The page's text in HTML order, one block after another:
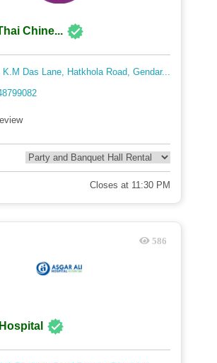
Chine...
K.M Das Lane, Hatkhola Road, Gendar...
Closes at 11:30 PM
586